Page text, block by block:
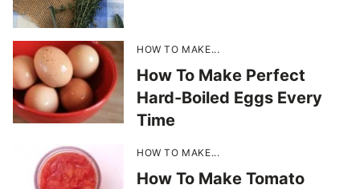
HOW TO MAKE...
How To Make Perfect
Hard-Boiled Eggs Every
Time
HOW TO MAKE...
How To Make Tomato